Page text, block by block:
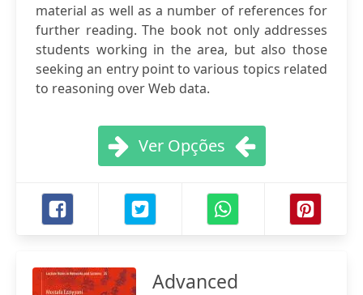
material as well as a number of references for
further reading. The book not only addresses
students working in the area, but also those
seeking an entry point to various topics related
to reasoning over Web data.
Ver Opções
Advanced